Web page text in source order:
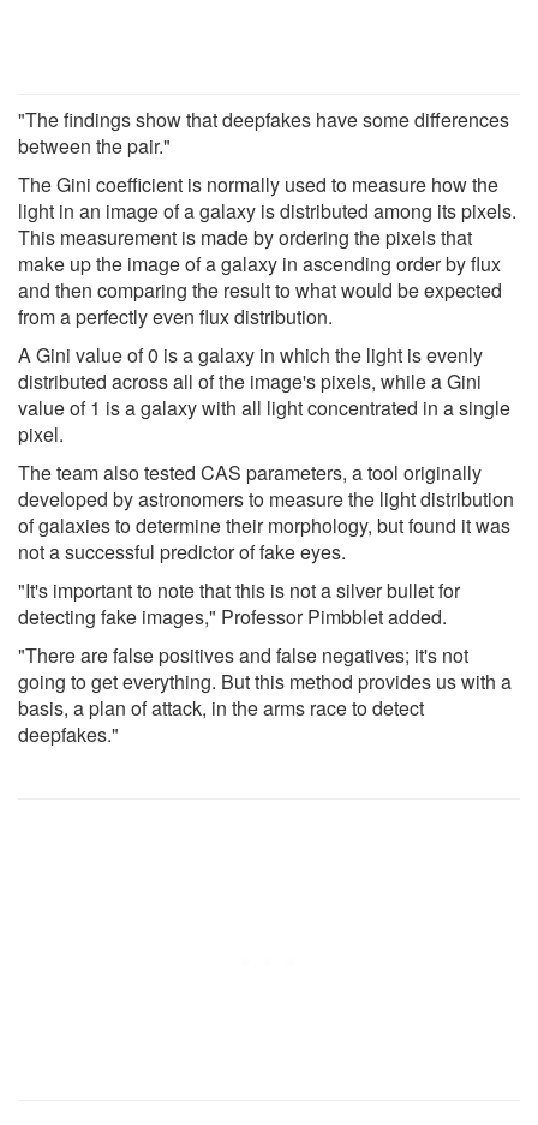
"The findings show that deepfakes have some differences
between the pair."
The Gini coefficient is normally used to measure how the
light in an image of a galaxy is distributed among its pixels.
This measurement is made by ordering the pixels that
make up the image of a galaxy in ascending order by flux
and then comparing the result to what would be expected
from a perfectly even flux distribution.
A Gini value of 0 is a galaxy in which the light is evenly
distributed across all of the image's pixels, while a Gini
value of 1 is a galaxy with all light concentrated in a single
pixel.
The team also tested CAS parameters, a tool originally
developed by astronomers to measure the light distribution
of galaxies to determine their morphology, but found it was
not a successful predictor of fake eyes.
"It's important to note that this is not a silver bullet for
detecting fake images," Professor Pimbblet added.
"There are false positives and false negatives; it's not
going to get everything. But this method provides us with a
basis, a plan of attack, in the arms race to detect
deepfakes."